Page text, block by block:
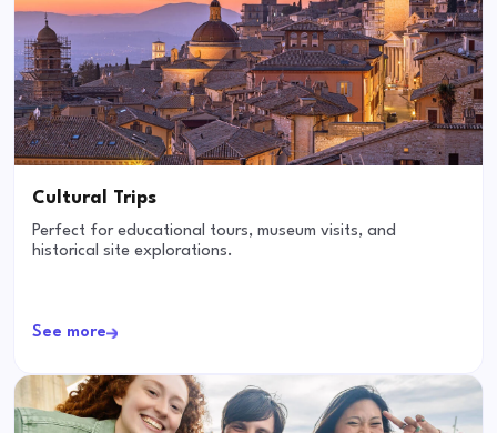
Cultural Trips
Perfect for educational tours, museum visits, and
historical site explorations.
See more